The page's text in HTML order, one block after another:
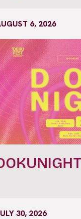
6, 2026
30, 2026